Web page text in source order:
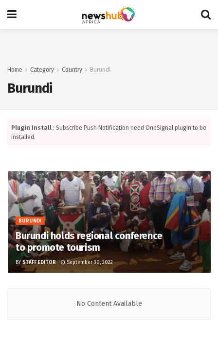
Home Category Country Burundi
Burundi
Plugin Install : Subscribe Push Notification need OneSignal plugin to be
installed.
BURUNDI
Burundi holds regional conference
to promote tourism
BY STAFF EDITOR September 30, 2022
No Content Available